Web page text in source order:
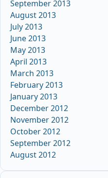
September 2013
August 2013
July 2013
June 2013
May 2013
April 2013
March 2013
February 2013
January 2013
December 2012
November 2012
October 2012
September 2012
August 2012